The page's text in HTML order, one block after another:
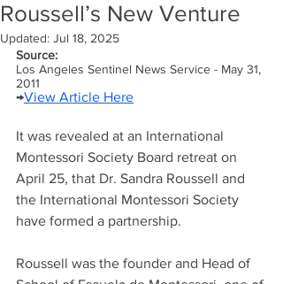
Roussell’s New Venture
Updated: Jul 18, 2025
Source:
Los Angeles Sentinel News Service - May 31,
2011
→View Article Here
It was revealed at an International
Montessori Society Board retreat on
April 25, that Dr. Sandra Roussell and
the International Montessori Society
have formed a partnership.
Roussell was the founder and Head of